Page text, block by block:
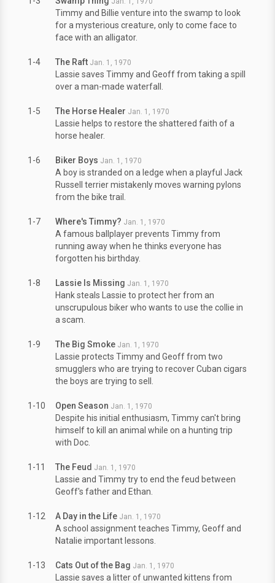
Timmy and Billie venture into the swamp to look
for a mysterious creature, only to come face to
face with an alligator.
1-4 The Raft Jan. 1, 1970
Lassie saves Timmy and Geoff from taking a spill
over a man-made waterfall.
1-5 The Horse Healer Jan. 1, 1970
Lassie helps to restore the shattered faith of a
horse healer.
1-6 Biker Boys Jan. 1, 1970
A boy is stranded on a ledge when a playful Jack
Russell terrier mistakenly moves warning pylons
from the bike trail.
1-7 Where's Timmy? Jan. 1, 1970
A famous ballplayer prevents Timmy from
running away when he thinks everyone has
forgotten his birthday.
1-8 Lassie Is Missing Jan. 1, 1970
Hank steals Lassie to protect her from an
unscrupulous biker who wants to use the collie in
a scam.
1-9 The Big Smoke Jan. 1, 1970
Lassie protects Timmy and Geoff from two
smugglers who are trying to recover Cuban cigars
the boys are trying to sell.
1-10 Open Season Jan. 1, 1970
Despite his initial enthusiasm, Timmy can't bring
himself to kill an animal while on a hunting trip
with Doc.
1-11 The Feud Jan. 1, 1970
Lassie and Timmy try to end the feud between
Geoff's father and Ethan.
1-12 A Day in the Life Jan. 1, 1970
A school assignment teaches Timmy, Geoff and
Natalie important lessons.
1-13 Cats Out of the Bag Jan. 1, 1970
Lassie saves a litter of unwanted kittens from